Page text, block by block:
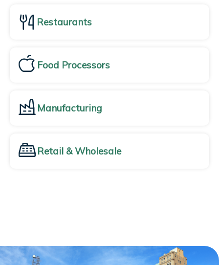
Restaurants
Food Processors
Manufacturing
Retail & Wholesale